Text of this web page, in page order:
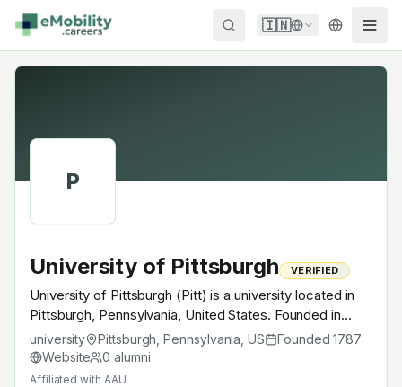
Skip to content
🇮🇳
P
University of Pittsburgh VERIFIED
University of Pittsburgh (Pitt) is a university located in
Pittsburgh, Pennsylvania, United States. Founded in
1787, AAU. A research university with EV-relevant
research across power electronics, battery materials,
autonomous mobility or electrochemistry — graduates
university Pittsburgh, Pennsylvania ,US Founded1787
Website
0 alumni
Affiliated with AAU